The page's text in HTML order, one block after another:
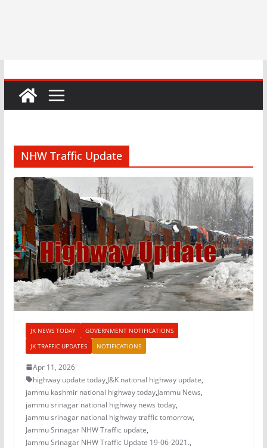
NHW Traffic Update
JK NEWS TODAY
GOVERNMENT NOTIFICATIONS
JK TRAFFIC UPDATES
NOTIFICATIONS
Apr 11, 2026
highway update today,J&K national highway update,
jammu kashmir national highway today,Jammu News,
jammu srinagar national highway news today,
jammu srinagar national highway traffic tomorrow,
Jammu Srinagar NHW Traffic update,
Jammu Srinagar NHW Traffic Update 19-06-2021.,